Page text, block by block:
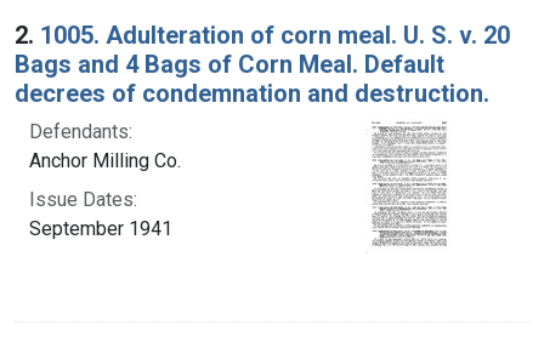
2. 1005. Adulteration of corn meal. U. S. v. 20
Bags and 4 Bags of Corn Meal. Default
decrees of condemnation and destruction.
Defendants:
Anchor Milling Co.
Issue Dates:
September 1941